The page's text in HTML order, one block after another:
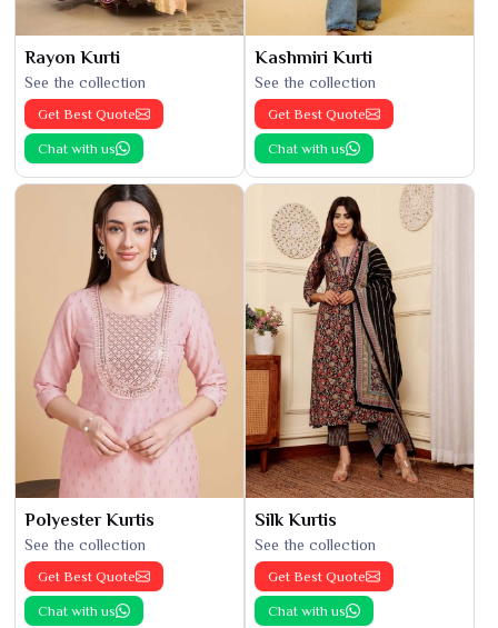
Rayon Kurti
See the collection
Get Best Quote
Chat with us
Kashmiri Kurti
See the collection
Get Best Quote
Chat with us
Polyester Kurtis
See the collection
Get Best Quote
Chat with us
Silk Kurtis
See the collection
Get Best Quote
Chat with us